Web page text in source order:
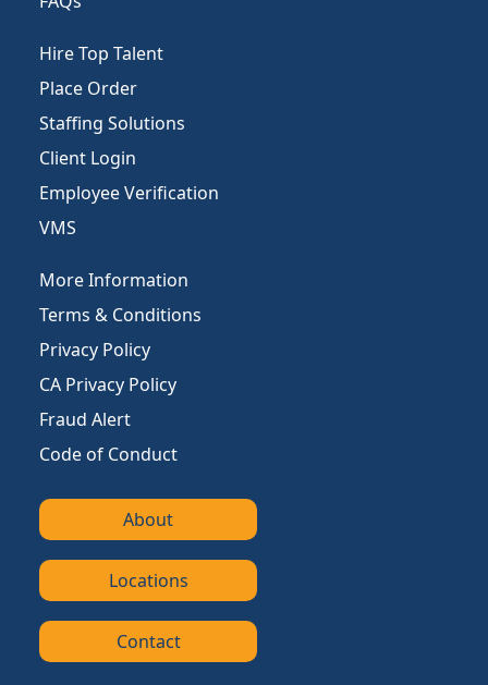
Hire Top Talent
Place Order
Staffing Solutions
Client Login
Employee Verification
VMS
More Information
Terms & Conditions
Privacy Policy
CA Privacy Policy
Fraud Alert
Code of Conduct
About
Locations
Contact